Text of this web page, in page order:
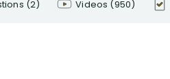
(2) Videos (950)